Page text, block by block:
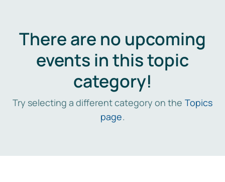
There are no upcoming
events in this topic
category!
Try selecting a different category on the Topics
page.